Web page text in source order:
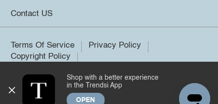
Contact US
Terms Of Service
Privacy Policy
Copyright Policy
©2026 Trendsi. All rights reserved.
Shop with a better experience
in the Trendsi App
OPEN